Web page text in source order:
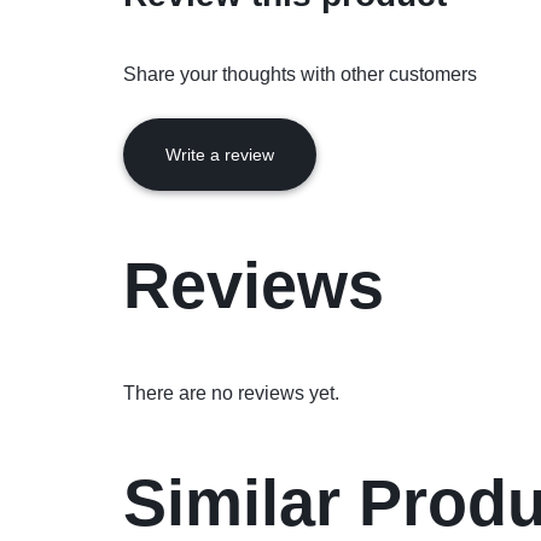
Share your thoughts with other customers
Write a review
Reviews
There are no reviews yet.
Similar